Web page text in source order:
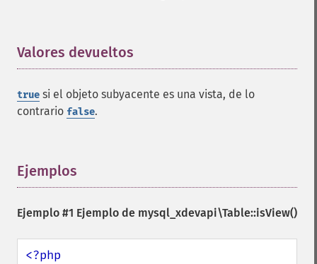
Valores devueltos
true si el objeto subyacente es una vista, de lo
contrario false.
Ejemplos
Ejemplo #1 Ejemplo de mysql_xdevapi\Table::isView()
<?php